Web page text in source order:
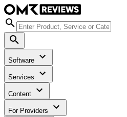
Software
Services
Content
For Providers